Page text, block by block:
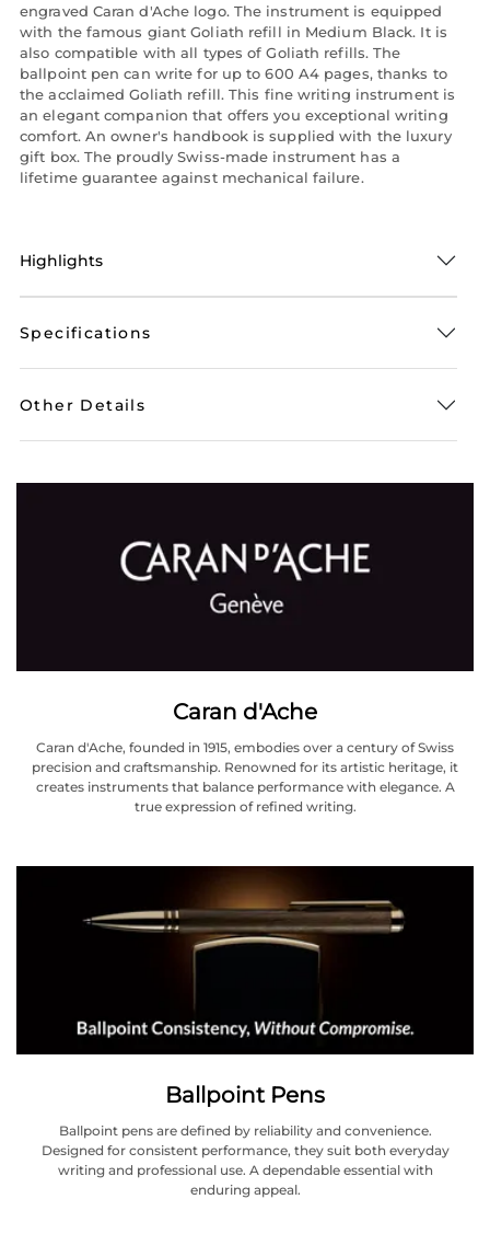
engraved Caran d'Ache logo. The instrument is equipped
with the famous giant Goliath refill in Medium Black. It is
also compatible with all types of Goliath refills. The
ballpoint pen can write for up to 600 A4 pages, thanks to
the acclaimed Goliath refill. This fine writing instrument is
an elegant companion that offers you exceptional writing
comfort. An owner's handbook is supplied with the luxury
gift box. The proudly Swiss-made instrument has a
lifetime guarantee against mechanical failure.
Highlights
Specifications
Other Details
Caran d'Ache
Caran d'Ache, founded in 1915, embodies over a century of Swiss
precision and craftsmanship. Renowned for its artistic heritage, it
creates instruments that balance performance with elegance. A
true expression of refined writing.
Ballpoint Pens
Ballpoint pens are defined by reliability and convenience.
Designed for consistent performance, they suit both everyday
writing and professional use. A dependable essential with
enduring appeal.